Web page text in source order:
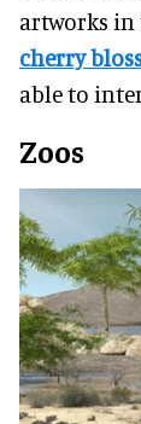
artworks in
cherry
able to
Zoos